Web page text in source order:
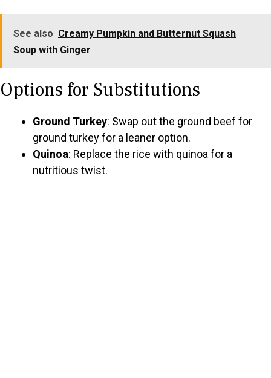
See also Creamy Pumpkin and Butternut Squash
Soup with Ginger
Options for Substitutions
Ground Turkey: Swap out the ground beef for
ground turkey for a leaner option.
Quinoa: Replace the rice with quinoa for a
nutritious twist.